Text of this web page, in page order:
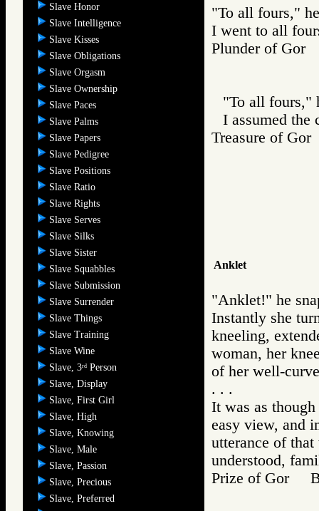
Slave Honor
Slave Intelligence
Slave Kisses
Slave Obligations
Slave Orgasm
Slave Ownership
Slave Paces
Slave Palms
Slave Papers
Slave Pedigree
Slave Positions
Slave Ratio
Slave Rights
Slave Serves
Slave Silks
Slave Sister
Slave Squabbles
Slave Submission
Slave Surrender
Slave Things
Slave Training
Slave Wine
Slave, 3rd Person
Slave, Display
Slave, First Girl
Slave, High
Slave, Knowing
Slave, Male
Slave, Passion
Slave, Precious
Slave, Preferred
"To all fours,"
I went to all
Plunder of
"To all fours,"
I assumed the
Treasure of
Anklet
"Anklet!" he
Instantly she
kneeling,
woman, her
of her well-
. . .
It was as
easy view, and
utterance of
understood,
Prize of Gor